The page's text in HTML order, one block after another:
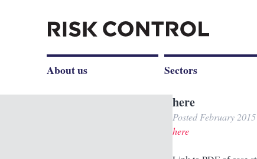
About us Sectors
here
PostedFebruary 2015
here